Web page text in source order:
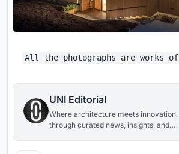
All the photographs are works of
UNI Editorial
Where architecture meets innovation,
through curated news, insights, and